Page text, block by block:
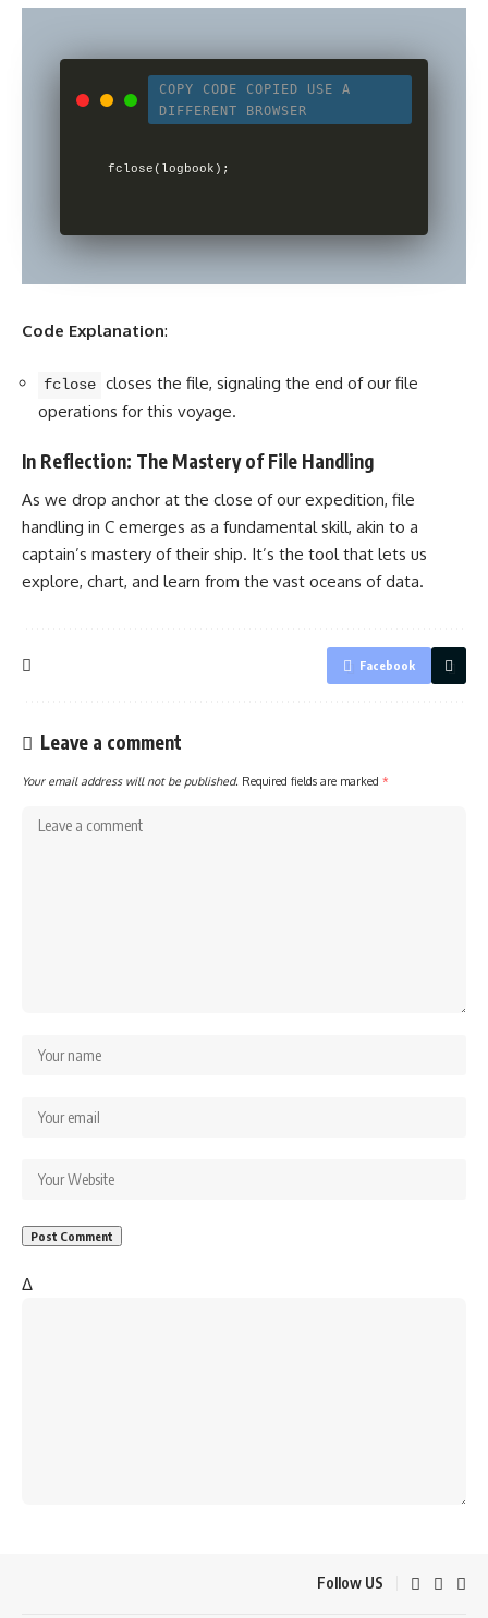
COPY CODE COPIED
USE A
DIFFERENT BROWSER
Code Explanation:
fclose closes the file, signaling the end of our file
operations for this voyage.
In Reflection: The Mastery of File Handling
As we drop anchor at the close of our expedition, file
handling in C emerges as a fundamental skill, akin to a
captain’s mastery of their ship. It’s the tool that lets us
explore, chart, and learn from the vast oceans of data.
Facebook
Leave a comment
Your email address will not be published. Required fields are marked *
Δ
Follow US